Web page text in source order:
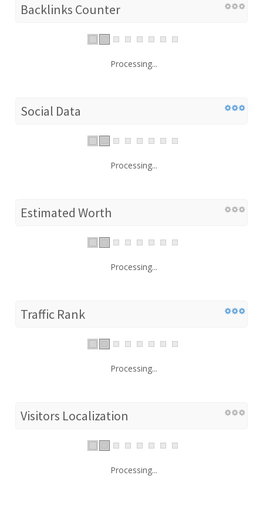
Backlinks Counter
Processing...
Social Data
Processing...
Estimated Worth
Processing...
Traffic Rank
Processing...
Visitors Localization
Processing...